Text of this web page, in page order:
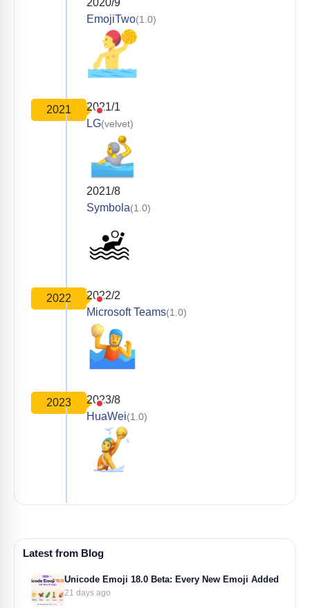
EmojiTwo(1.0)
2021
2021/1
LG(velvet)
2021/8
Symbola(1.0)
2022
2022/2
Microsoft Teams(1.0)
2023
2023/8
HuaWei(1.0)
Latest from Blog
Unicode Emoji 18.0 Beta: Every New Emoji Added
21 days ago